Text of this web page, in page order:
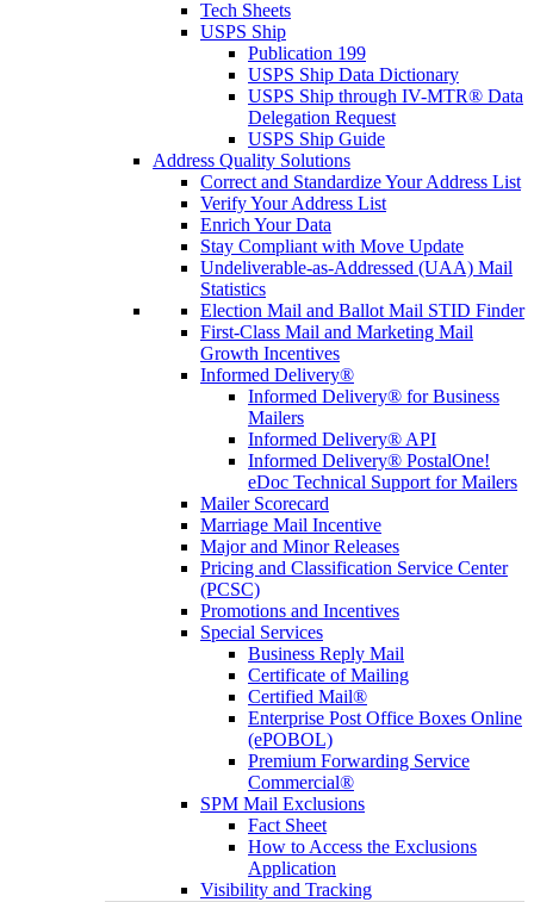
Tech Sheets
USPS Ship
Publication 199
USPS Ship Data Dictionary
USPS Ship through IV-MTR® Data
Delegation Request
USPS Ship Guide
Address Quality Solutions
Correct and Standardize Your Address List
Verify Your Address List
Enrich Your Data
Stay Compliant with Move Update
Undeliverable-as-Addressed (UAA) Mail
Statistics
Election Mail and Ballot Mail STID Finder
First-Class Mail and Marketing Mail
Growth Incentives
Informed Delivery®
Informed Delivery® for Business
Mailers
Informed Delivery® API
Informed Delivery® PostalOne!
eDoc Technical Support for Mailers
Mailer Scorecard
Marriage Mail Incentive
Major and Minor Releases
Pricing and Classification Service Center
(PCSC)
Promotions and Incentives
Special Services
Business Reply Mail
Certificate of Mailing
Certified Mail®
Enterprise Post Office Boxes Online
(ePOBOL)
Premium Forwarding Service
Commercial®
SPM Mail Exclusions
Fact Sheet
How to Access the Exclusions
Application
Visibility and Tracking